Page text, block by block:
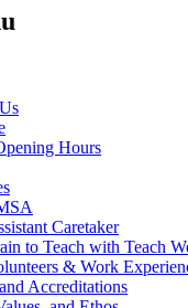
Hours
Caretaker
to Teach with Teach
& Work
Accreditations